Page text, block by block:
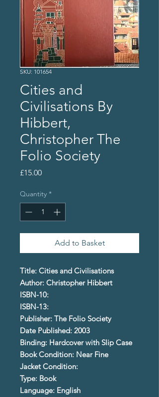
SKU: 101654
Cities and
Civilisations By
Hibbert,
Christopher The
Folio Society
£15.00Price
Quantity *
Add to Basket
Title: Cities and Civilisations
Author: Christopher Hibbert
ISBN-10:
ISBN-13:
Publisher: The Folio Society
Date Published: 2003
Binding: Hardcover with Slip Case
Book Condition: Near Fine
Jacket Condition:
Type: Book
Language: English